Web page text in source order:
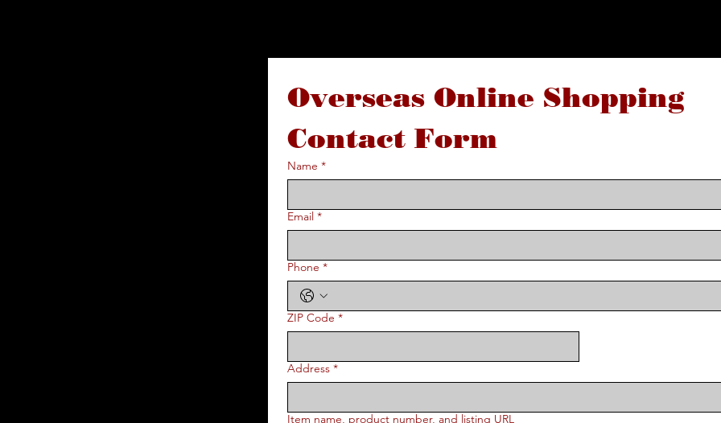
Overseas Online Shopping
Contact Form
Name *
Email *
Phone *
ZIP Code *
Address *
Item name, product number, and listing URL